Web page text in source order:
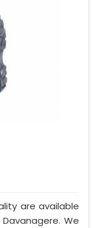
are available
We